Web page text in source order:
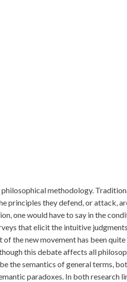
methodology.
principles they defend, or attack,
one would have to say in the
that elicit the intuitive
the new movement has been quite
this debate affects all
the semantics of general terms,
paradoxes. In both research